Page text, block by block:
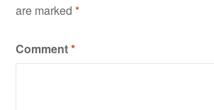
are marked*
Comment*